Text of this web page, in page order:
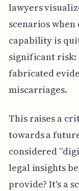
lawyers
scenarios
capability is
significant risk:
fabricated
miscarriages.
This raises a
towards a
considered
legal insights
provide? It's a